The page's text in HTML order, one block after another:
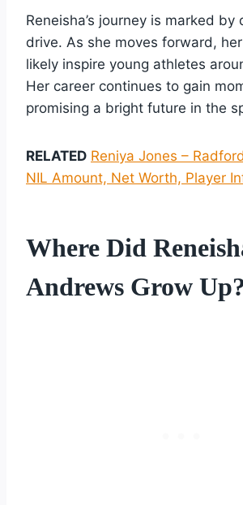
Reneisha’s journey is marked
drive. As she moves forward,
likely inspire young athletes
Her career continues to gain
promising a bright future in the
RELATED Reniya Jones –
NIL Amount, Net Worth, Player
Where Did
Andrews Grow Up?